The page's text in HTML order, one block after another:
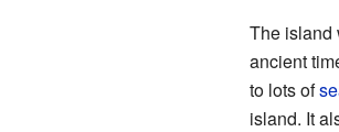
The island
ancient
to lots of
island. It